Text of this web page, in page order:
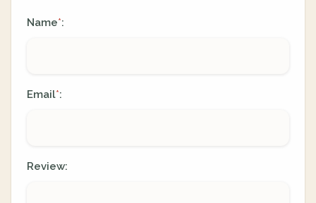
Name*:
Email*:
Review: